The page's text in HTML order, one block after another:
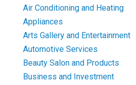
Air Conditioning and Heating
Appliances
Arts Gallery and Entertainment
Automotive Services
Beauty Salon and Products
Business and Investment